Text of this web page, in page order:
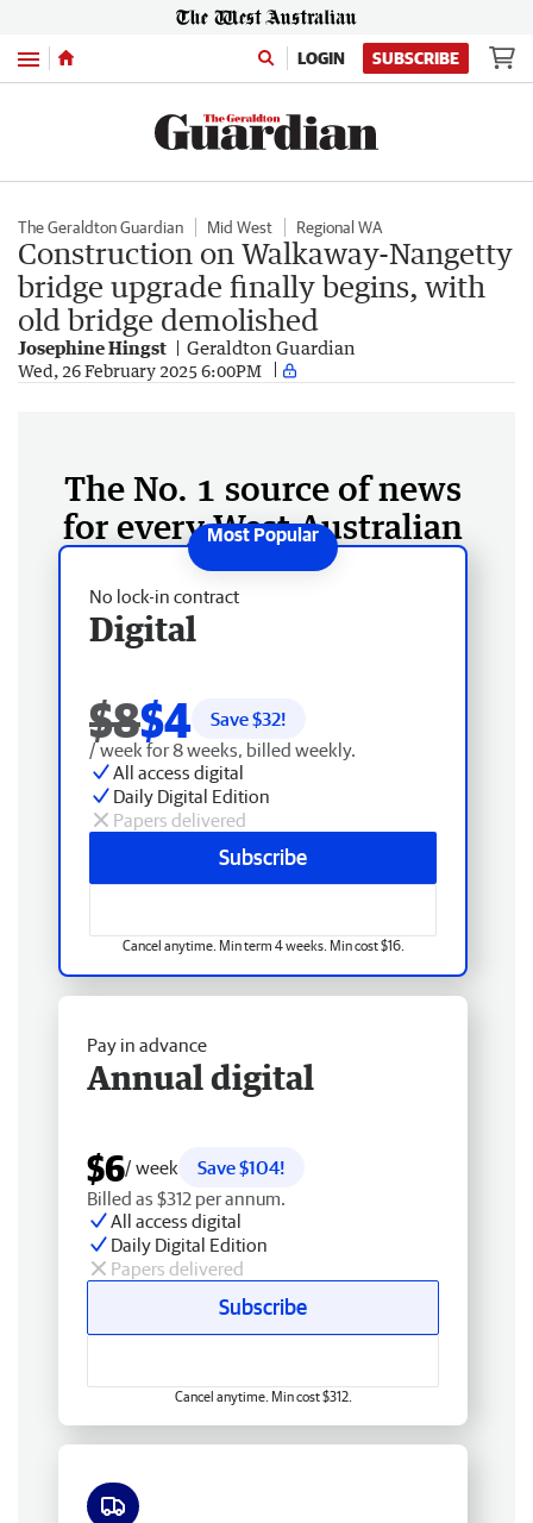
Menu LOGIN SUBSCRIBE
The Geraldton Guardian Mid West Regional WA
Construction on Walkaway-Nangetty
bridge upgrade finally begins, with
old bridge demolished
Josephine Hingst Geraldton Guardian
Wed, 26 February 2025 6:00PM
The No. 1 source of news
for every West Australian
No lock-in contract
Digital
$8$4 Save $32!
/ week for 8 weeks, billed weekly.
All access digital
Daily Digital Edition
Papers delivered
Subscribe
Cancel anytime. Min term 4 weeks. Min cost $16.
Pay in advance
Annual digital
$6/ week
Save $104!
Billed as $312 per annum.
All access digital
Daily Digital Edition
Papers delivered
Subscribe
Cancel anytime. Min cost $312.